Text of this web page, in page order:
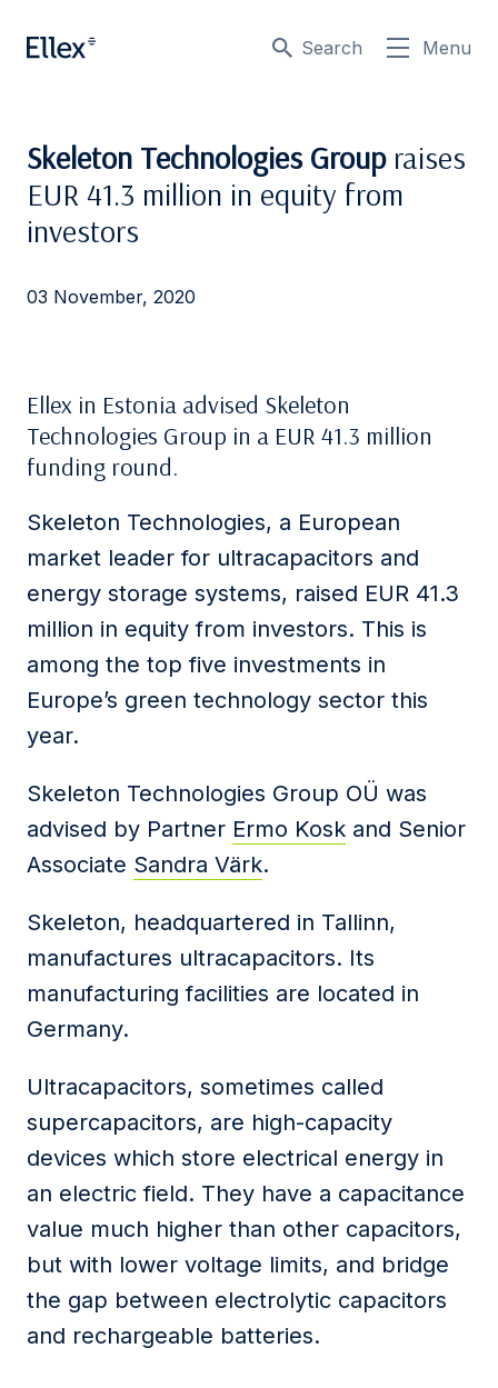
Search Menu
Skeleton Technologies Groupraises
EUR 41.3 million in equity from
investors
03 November, 2020
Ellex in Estonia advised Skeleton
Technologies Group in a EUR 41.3 million
funding round.
Skeleton Technologies, a European
market leader for ultracapacitors and
energy storage systems, raised EUR 41.3
million in equity from investors. This is
among the top five investments in
Europe’s green technology sector this
year.
Skeleton Technologies Group OÜ was
advised by Partner Ermo Kosk and Senior
Associate Sandra Värk.
Skeleton, headquartered in Tallinn,
manufactures ultracapacitors. Its
manufacturing facilities are located in
Germany.
Ultracapacitors, sometimes called
supercapacitors, are high-capacity
devices which store electrical energy in
an electric field. They have a capacitance
value much higher than other capacitors,
but with lower voltage limits, and bridge
the gap between electrolytic capacitors
and rechargeable batteries.